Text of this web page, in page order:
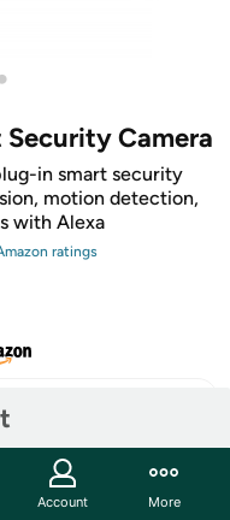
Camera
in smart security
motion detection,
with Alexa
ratings
Account More